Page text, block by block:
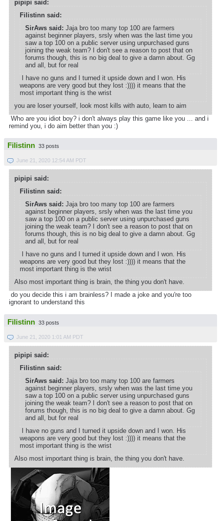
pipipi said:
Filistinn said:
SirAws said: Jaja bro too many top 100 are farmers
against beginner players, srsly when was the last time you
saw a top 100 on a public server using unpurchased guns
joining the weak team? I don't see a reason to post that on
forums though, this is no big deal to give a damn about. Gg
and all, but for real
I have no guns and I turned it upside down and I won. His
weapons are very good but they lost :)))) it means that the
most important thing is the wrist
you are loser yourself, look most kills with auto, learn to aim
Who are you idiot boy? i don't always play this game like you ... and i
remind you, i do aim better than you :)
Filistinn 33 posts
June 21, 2020 12:54 AM PDT
pipipi said:
Filistinn said:
SirAws said: Jaja bro too many top 100 are farmers
against beginner players, srsly when was the last time you
saw a top 100 on a public server using unpurchased guns
joining the weak team? I don't see a reason to post that on
forums though, this is no big deal to give a damn about. Gg
and all, but for real
I have no guns and I turned it upside down and I won. His
weapons are very good but they lost :)))) it means that the
most important thing is the wrist
Also most important thing is brain, the thing you don't have.
do you decide this i am brainless? I made a joke and you're too
ignorant to understand this
Filistinn 33 posts
June 21, 2020 1:01 AM PDT
pipipi said:
Filistinn said:
SirAws said: Jaja bro too many top 100 are farmers
against beginner players, srsly when was the last time you
saw a top 100 on a public server using unpurchased guns
joining the weak team? I don't see a reason to post that on
forums though, this is no big deal to give a damn about. Gg
and all, but for real
I have no guns and I turned it upside down and I won. His
weapons are very good but they lost :)))) it means that the
most important thing is the wrist
Also most important thing is brain, the thing you don't have.